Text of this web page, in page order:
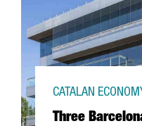
Three
CATALAN